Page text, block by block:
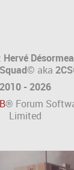
Hervé
aka 2CS
2010 - 2026
® Forum
Limited